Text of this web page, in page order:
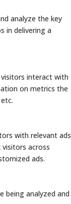
analyze the key
in delivering a
interact with
on metrics the
with relevant ads
across
ads.
being analyzed and